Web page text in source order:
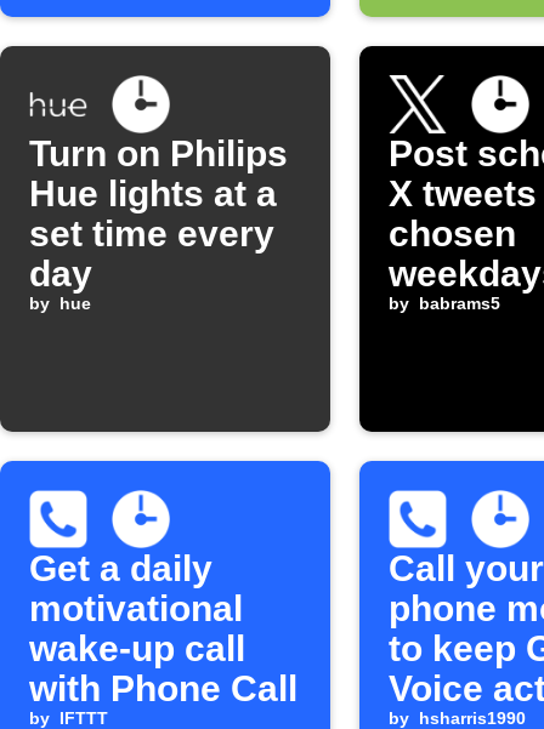
Turn on Philips
Hue lights at a
set time every
day
by hue
Post
X
chosen
by babrams5
Get a daily
motivational
wake-up call
with Phone Call
by IFTTT
Call your
phone
to keep
Voice
by hsharris1990